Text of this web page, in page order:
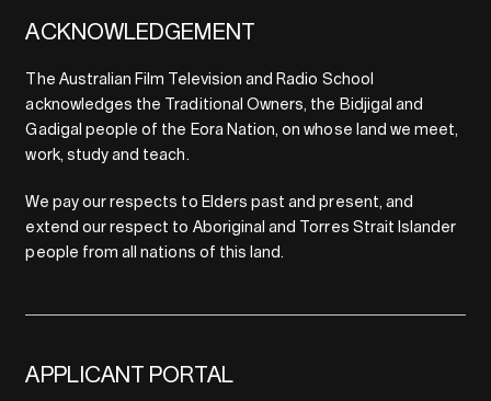
ACKNOWLEDGEMENT
The Australian Film Television and Radio School
acknowledges the Traditional Owners, the Bidjigal and
Gadigal people of the Eora Nation, on whose land we meet,
work, study and teach.
We pay our respects to Elders past and present, and
extend our respect to Aboriginal and Torres Strait Islander
people from all nations of this land.
APPLICANT PORTAL